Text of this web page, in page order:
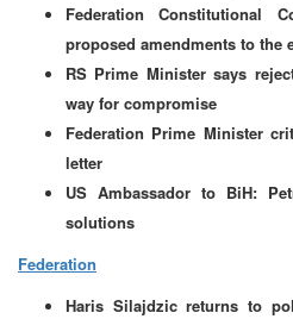
Federation Constitutional
proposed amendments to the
RS Prime Minister says
way for compromise
Federation Prime Minister
letter
US Ambassador to BiH:
solutions
Federation
Haris Silajdzic returns to